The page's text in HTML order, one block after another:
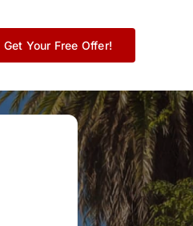
Get Your Free Offer!